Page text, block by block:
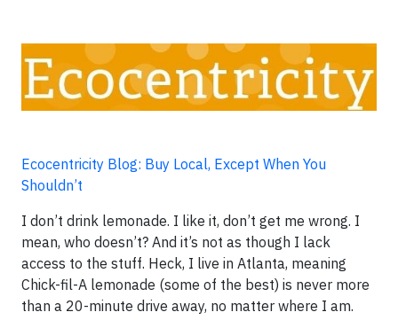
Ecocentricity Blog: Buy Local, Except When You
Shouldn’t
I don’t drink lemonade. I like it, don’t get me wrong. I
mean, who doesn’t? And it’s not as though I lack
access to the stuff. Heck, I live in Atlanta, meaning
Chick-fil-A lemonade (some of the best) is never more
than a 20-minute drive away, no matter where I am.